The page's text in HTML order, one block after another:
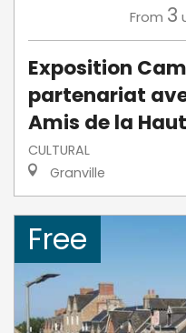
From 3
Exposition
partenariat
Amis de la
CULTURAL
Granville
Free